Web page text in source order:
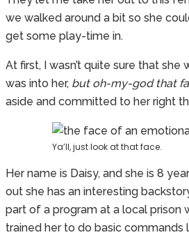
we walked around a bit so she
get some play-time in.
At first, I wasn’t quite sure that she
was into her, but oh-my-god that
aside and committed to her right
Ya’ll, just look at that face.
Her name is Daisy, and she is 8
out she has an interesting
part of a program at a local prison
trained her to do basic commands